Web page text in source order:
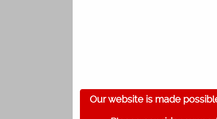
Our website is made